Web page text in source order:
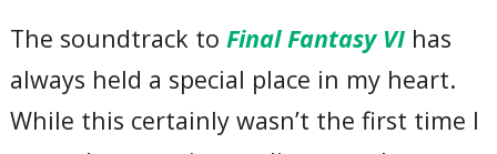
09 – Phantom Forest
10 – Terra’s Theme
11 – Searching for Friends
12 – Shadow’s Theme
13 – Cyan’s Theme
14 – Edgar & Sabin’s Theme
The soundtrack toFinal Fantasy VI has
always held a special place in my heart.
While this certainly wasn’t the first time I